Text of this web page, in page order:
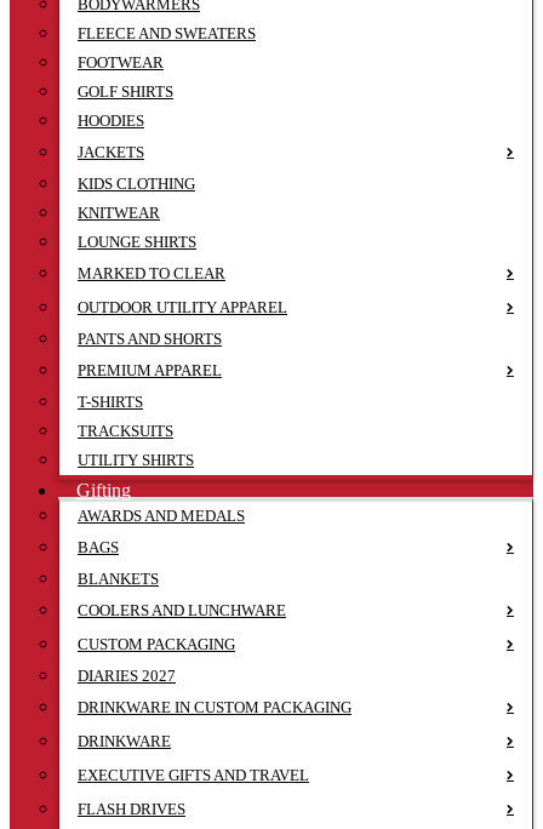
BODYWARMERS
FLEECE AND SWEATERS
FOOTWEAR
GOLF SHIRTS
HOODIES
JACKETS
KIDS CLOTHING
KNITWEAR
LOUNGE SHIRTS
MARKED TO CLEAR
OUTDOOR UTILITY APPAREL
PANTS AND SHORTS
PREMIUM APPAREL
T-SHIRTS
TRACKSUITS
UTILITY SHIRTS
Gifting
AWARDS AND MEDALS
BAGS
BLANKETS
COOLERS AND LUNCHWARE
CUSTOM PACKAGING
DIARIES 2027
DRINKWARE IN CUSTOM PACKAGING
DRINKWARE
EXECUTIVE GIFTS AND TRAVEL
FLASH DRIVES